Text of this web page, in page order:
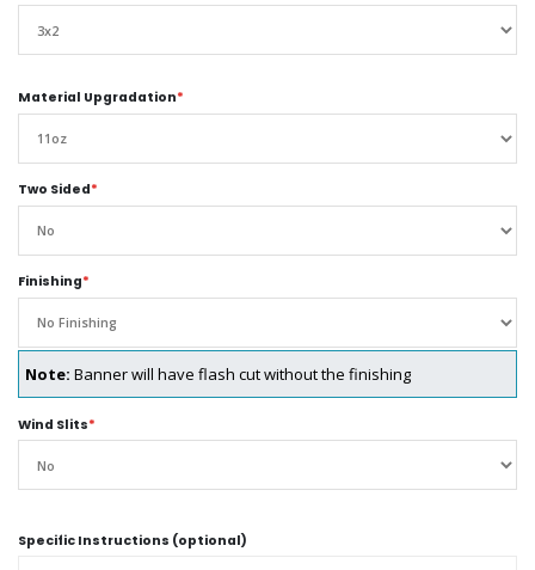
Material Upgradation*
Two Sided*
Finishing*
Note: Banner will have flash cut without the finishing
Wind Slits*
Specific Instructions (optional)